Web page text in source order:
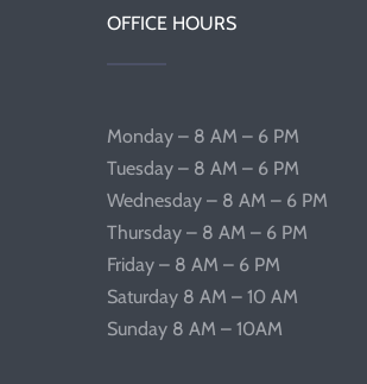
OFFICE HOURS
Monday – 8 AM – 6 PM
Tuesday – 8 AM – 6 PM
Wednesday – 8 AM – 6 PM
Thursday – 8 AM – 6 PM
Friday – 8 AM – 6 PM
Saturday 8 AM – 10 AM
Sunday 8 AM – 10AM